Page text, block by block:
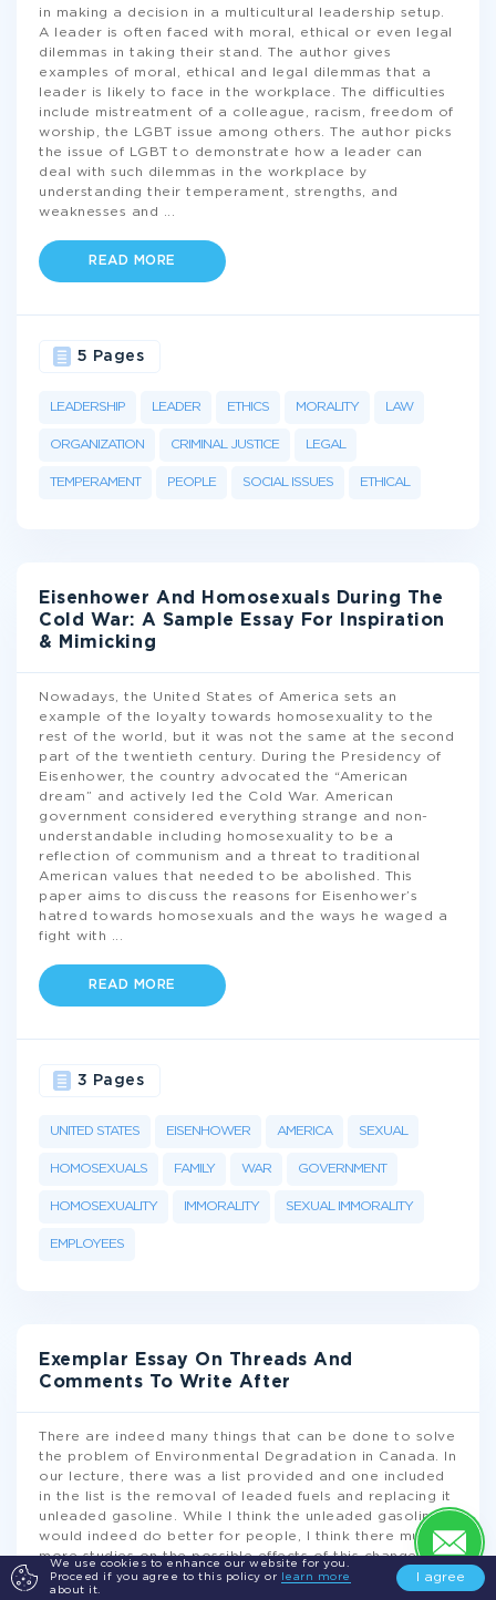
We use cookies to enhance our website for you.
Proceed if you agree to this policy or
learn more
about it.
I agree
in making a decision in a multicultural leadership setup.
A leader is often faced with moral, ethical or even legal
dilemmas in taking their stand. The author gives
examples of moral, ethical and legal dilemmas that a
leader is likely to face in the workplace. The difficulties
include mistreatment of a colleague, racism, freedom of
worship, the LGBT issue among others. The author picks
the issue of LGBT to demonstrate how a leader can
deal with such dilemmas in the workplace by
understanding their temperament, strengths, and
weaknesses and
READ MORE
LEADERSHIP LEADER ETHICS MORALITY LAW
ORGANIZATION CRIMINAL JUSTICE LEGAL
TEMPERAMENT PEOPLE SOCIAL ISSUES ETHICAL
5 Pages
Eisenhower And Homosexuals During The
Cold War: A Sample Essay For Inspiration
& Mimicking
Nowadays, the United States of America sets an
example of the loyalty towards homosexuality to the
rest of the world, but it was not the same at the second
part of the twentieth century. During the Presidency of
Eisenhower, the country advocated the “American
dream” and actively led the Cold War. American
government considered everything strange and non-
understandable including homosexuality to be a
reflection of communism and a threat to traditional
American values that needed to be abolished. This
paper aims to discuss the reasons for Eisenhower’s
hatred towards homosexuals and the ways he waged a
fight with
READ MORE
UNITED STATES EISENHOWER AMERICA SEXUAL
HOMOSEXUALS FAMILY WAR GOVERNMENT
HOMOSEXUALITY IMMORALITY SEXUAL IMMORALITY
EMPLOYEES
3 Pages
Exemplar Essay On Threads And
Comments To Write After
There are indeed many things that can be done to solve
the problem of Environmental Degradation in Canada. In
our lecture, there was a list provided and one included
in the list is the removal of leaded fuels and replacing it
unleaded gasoline. While I think the unleaded gasoline
would indeed do better for people, I think there must be
more studies on the possible effects of this change.
While there are diverse ways on solving environmental
issues, experts and the government should decide which